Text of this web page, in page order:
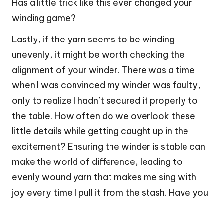
Has a little trick like this ever changed your
winding game?
Lastly, if the yarn seems to be winding
unevenly, it might be worth checking the
alignment of your winder. There was a time
when I was convinced my winder was faulty,
only to realize I hadn’t secured it properly to
the table. How often do we overlook these
little details while getting caught up in the
excitement? Ensuring the winder is stable can
make the world of difference, leading to
evenly wound yarn that makes me sing with
joy every time I pull it from the stash. Have you